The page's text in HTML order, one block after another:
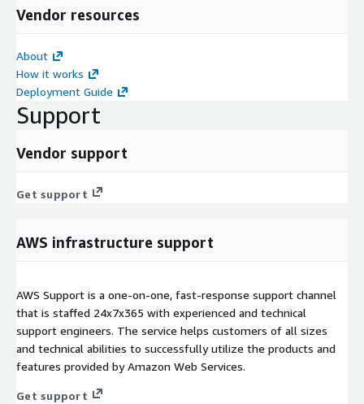
Vendor resources
About
How it works
Deployment Guide
Support
Vendor support
Get support
AWS infrastructure support
AWS Support is a one-on-one, fast-response support channel
that is staffed 24x7x365 with experienced and technical
support engineers. The service helps customers of all sizes
and technical abilities to successfully utilize the products and
features provided by Amazon Web Services.
Get support